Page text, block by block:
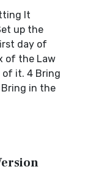
It
up the
day of
of the Law
it. 4 Bring
in the